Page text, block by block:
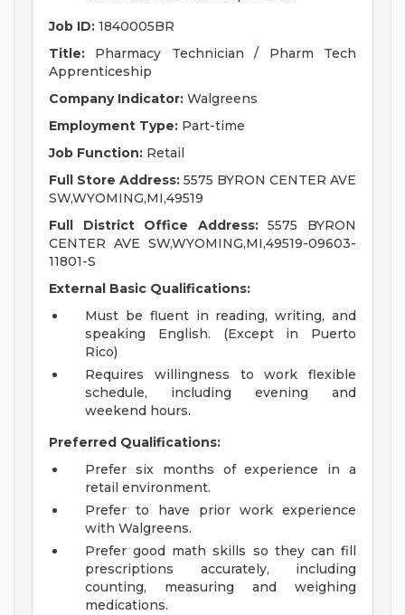
Job ID: 1840005BR
Title: Pharmacy Technician / Pharm Tech
Apprenticeship
Company Indicator: Walgreens
Employment Type: Part-time
Job Function: Retail
Full Store Address: 5575 BYRON CENTER AVE
SW,WYOMING,MI,49519
Full District Office Address:5575 BYRON
CENTER AVE SW,WYOMING,MI,49519-09603-
11801-S
External Basic Qualifications:
Must be fluent in reading, writing, and
speaking English. (Except in Puerto
Rico)
Requires willingness to work flexible
schedule, including evening and
weekend hours.
Preferred Qualifications:
Prefer six months of experience in a
retail environment.
Prefer to have prior work experience
with Walgreens.
Prefer good math skills so they can fill
prescriptions accurately, including
counting, measuring and weighing
medications.